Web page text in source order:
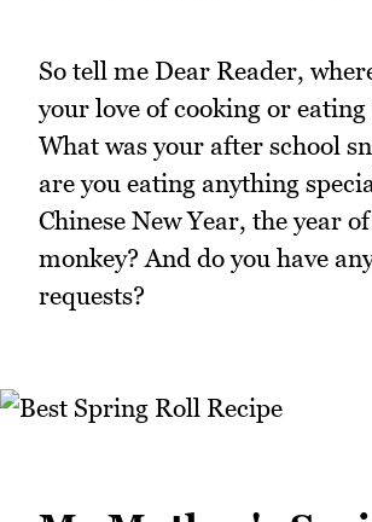
So tell me Dear Reader,
your love of cooking or
What was your after school
are you eating anything
Chinese New Year, the year
monkey? And do you have
requests?